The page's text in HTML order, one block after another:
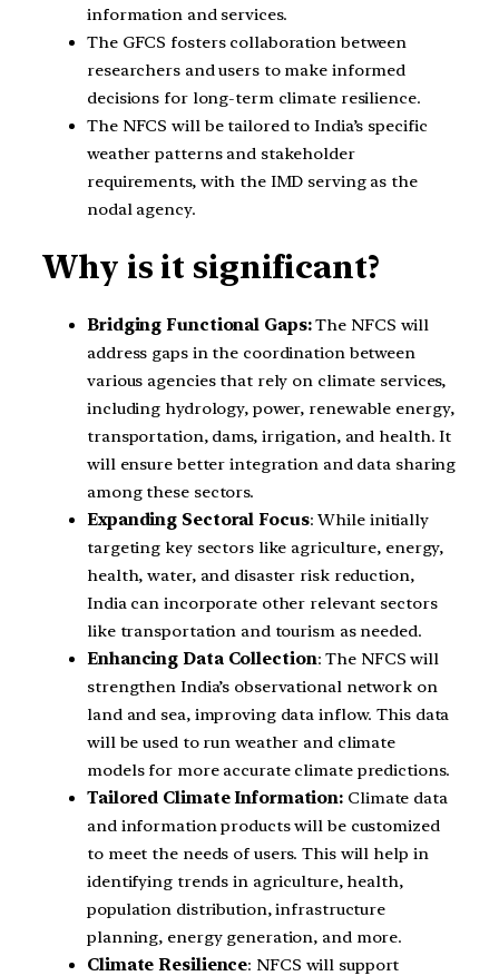
information and services.
The GFCS fosters collaboration between
researchers and users to make informed
decisions for long-term climate resilience.
The NFCS will be tailored to India’s specific
weather patterns and stakeholder
requirements, with the IMD serving as the
nodal agency.
Why is it significant?
Bridging Functional Gaps:The NFCS will
address gaps in the coordination between
various agencies that rely on climate services,
including hydrology, power, renewable energy,
transportation, dams, irrigation, and health. It
will ensure better integration and data sharing
among these sectors.
Expanding Sectoral Focus: While initially
targeting key sectors like agriculture, energy,
health, water, and disaster risk reduction,
India can incorporate other relevant sectors
like transportation and tourism as needed.
Enhancing Data Collection: The NFCS will
strengthen India’s observational network on
land and sea, improving data inflow. This data
will be used to run weather and climate
models for more accurate climate predictions.
Tailored Climate Information: Climate data
and information products will be customized
to meet the needs of users. This will help in
identifying trends in agriculture, health,
population distribution, infrastructure
planning, energy generation, and more.
Climate Resilience: NFCS will support